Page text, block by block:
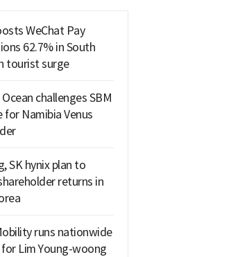
WeChat Pay
62.7% in South
tourist surge
challenges SBM
for Namibia Venus
SK hynix plan to
returns in
runs nationwide
Lim Young-woong